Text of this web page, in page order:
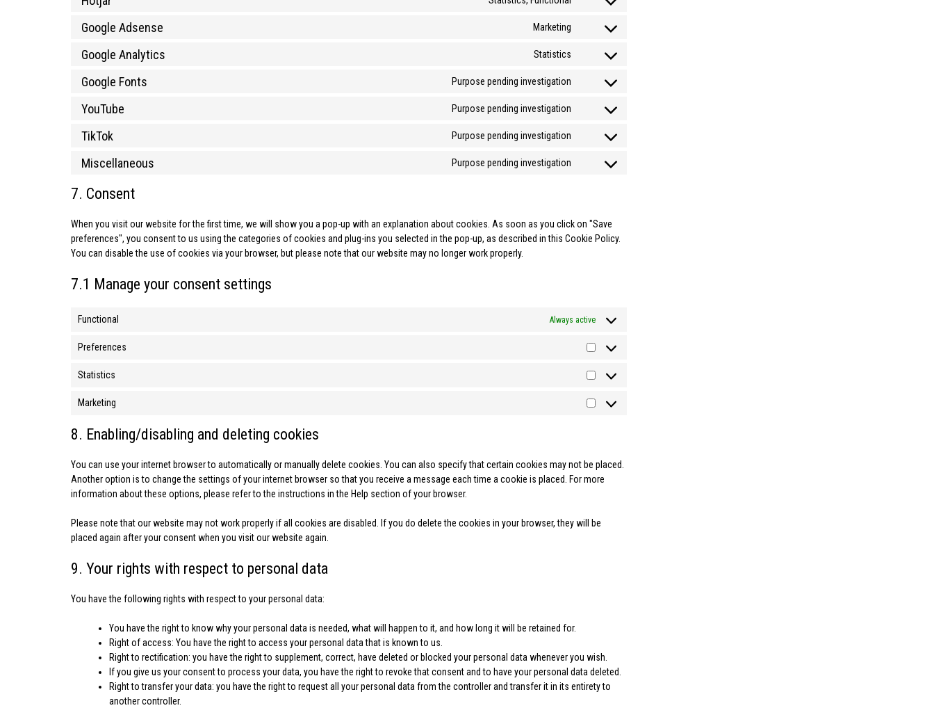
Google Adsense Marketing
Google Analytics Statistics
Google Fonts Purpose pending investigation
YouTube Purpose pending investigation
TikTok Purpose pending investigation
Miscellaneous Purpose pending investigation
7. Consent
When you visit our website for the first time, we will show you a pop-up with an explanation about cookies. As soon as you click on "Save
preferences", you consent to us using the categories of cookies and plug-ins you selected in the pop-up, as described in this Cookie Policy.
You can disable the use of cookies via your browser, but please note that our website may no longer work properly.
7.1 Manage your consent settings
Functional Always active
Preferences
Statistics
Marketing
8. Enabling/disabling and deleting cookies
You can use your internet browser to automatically or manually delete cookies. You can also specify that certain cookies may not be placed.
Another option is to change the settings of your internet browser so that you receive a message each time a cookie is placed. For more
information about these options, please refer to the instructions in the Help section of your browser.
Please note that our website may not work properly if all cookies are disabled. If you do delete the cookies in your browser, they will be
placed again after your consent when you visit our website again.
9. Your rights with respect to personal data
You have the following rights with respect to your personal data:
You have the right to know why your personal data is needed, what will happen to it, and how long it will be retained for.
Right of access: You have the right to access your personal data that is known to us.
Right to rectification: you have the right to supplement, correct, have deleted or blocked your personal data whenever you wish.
If you give us your consent to process your data, you have the right to revoke that consent and to have your personal data deleted.
Right to transfer your data: you have the right to request all your personal data from the controller and transfer it in its entirety to
another controller.